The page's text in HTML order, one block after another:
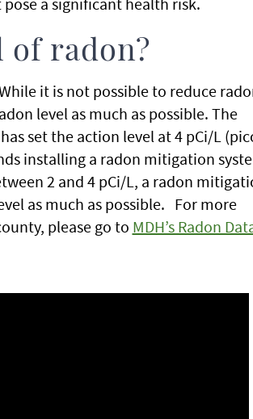
of radon?
it is not possible to reduce
level as much as possible. The
set the action level at 4 pCi/L
installing a radon mitigation
2 and 4 pCi/L, a radon
as much as possible. For more
please go to MDH’s Radon